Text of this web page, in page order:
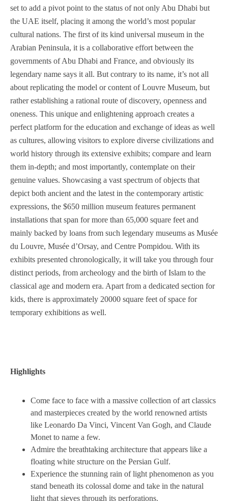
set to add a pivot point to the status of not only Abu Dhabi but
the UAE itself, placing it among the world’s most popular
cultural nations. The first of its kind universal museum in the
Arabian Peninsula, it is a collaborative effort between the
governments of Abu Dhabi and France, and obviously its
legendary name says it all. But contrary to its name, it’s not all
about replicating the model or content of Louvre Museum, but
rather establishing a rational route of discovery, openness and
oneness. This unique and enlightening approach creates a
perfect platform for the education and exchange of ideas as well
as cultures, allowing visitors to explore diverse civilizations and
world history through its extensive exhibits; compare and learn
them in-depth; and most importantly, contemplate on their
genuine values. Showcasing a vast spectrum of objects that
depict both ancient and the latest in the contemporary artistic
expressions, the $650 million museum features permanent
installations that span for more than 65,000 square feet and
mainly backed by loans from such legendary museums as Musée
du Louvre, Musée d’Orsay, and Centre Pompidou. With its
exhibits presented chronologically, it will take you through four
distinct periods, from archeology and the birth of Islam to the
classical age and modern era. Apart from a dedicated section for
kids, there is approximately 20000 square feet of space for
temporary exhibitions as well.
Highlights
Come face to face with a massive collection of art classics
and masterpieces created by the world renowned artists
like Leonardo Da Vinci, Vincent Van Gogh, and Claude
Monet to name a few.
Admire the breathtaking architecture that appears like a
floating white structure on the Persian Gulf.
Experience the stunning rain of light phenomenon as you
stand beneath its colossal dome and take in the natural
light that sieves through its perforations.